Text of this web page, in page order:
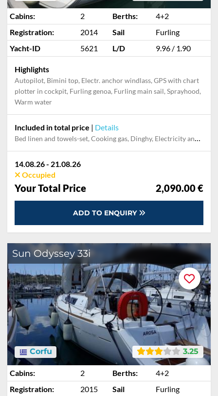
Cabins: 2 Berths:
4+2
Registration:
2014 Sail
Furling
Yacht-ID
5621 L/D 9.96 / 1.90
Highlights
Autopilot, Bimini top, Electr. anchor windlass, GPS with chart
plotter in cockpit, Furling genoa, Furling main sail, Sprayhood,
Warm water
Included in total price | Details
Bed linen and towels-set, Cooking gas, Dinghy, Electricity and Water in the home base, Final cleaning, Mooring in home marina for first and last night, Outboard engine, Pillow, blanket
14.08.26 - 21.08.26
Occupied
Your Total Price 2,090.00 €
ADD TO ENQUIRY
Sun Odyssey 33i
3.25
Corfu
Cabins: 2 Berths:
4+2
Registration:
2015 Sail
Furling